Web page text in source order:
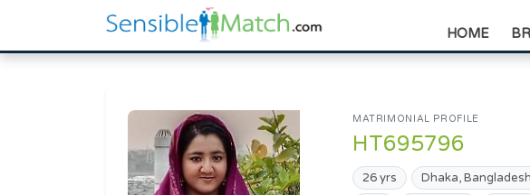
HOME
MATRIMONIAL PROFILE
HT695796
26 yrs Dhaka, Bangladesh